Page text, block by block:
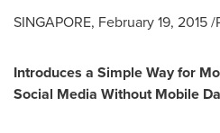
SINGAPORE, February 19, 2015/
Introduces a Simple Way for
Social Media Without Mobile